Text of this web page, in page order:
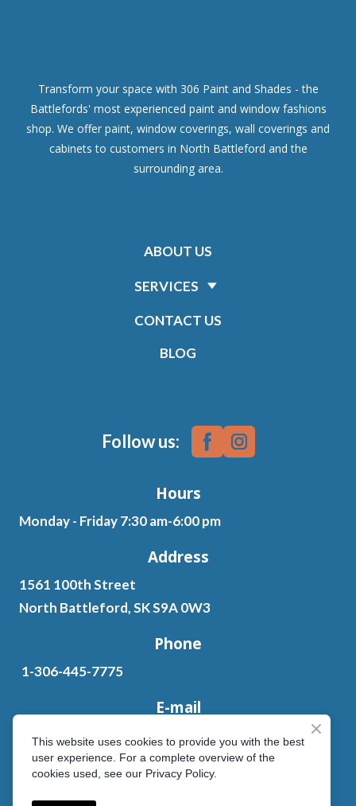
Transform your space with 306 Paint and Shades - the
Battlefords' most experienced paint and window fashions
shop. We offer paint, window coverings, wall coverings and
cabinets to customers in North Battleford and the
surrounding area.
ABOUT US
SERVICES
CONTACT US
BLOG
Follow us:
Hours
Monday - Friday 7:30 am-6:00 pm
Address
1561 100th Street
North Battleford, SK S9A 0W3
Phone
1-306-445-7775
E-mail
ten.letksas%40sedahsdnatniap603
This website uses cookies to provide you with the best
user experience. For a complete overview of the
cookies used, see our Privacy Policy.